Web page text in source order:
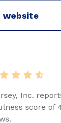
website
Inc.
score of